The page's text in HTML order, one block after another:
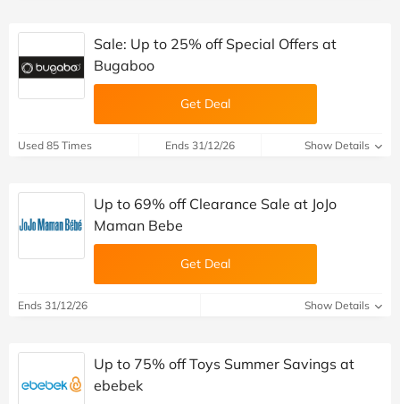
Sale: Up to 25% off Special Offers at
Bugaboo
Get Deal
Used 85 Times Ends 31/12/26 Show Details
Up to 69% off Clearance Sale at JoJo
Maman Bebe
Get Deal
Ends 31/12/26 Show Details
Up to 75% off Toys Summer Savings at
ebebek